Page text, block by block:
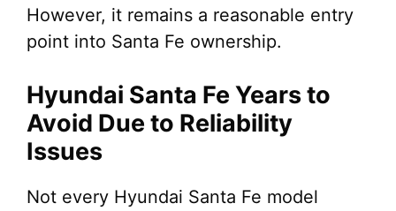
However, it remains a reasonable entry
point into Santa Fe ownership.
Hyundai Santa Fe Years to
Avoid Due to Reliability
Issues
Not every Hyundai Santa Fe model